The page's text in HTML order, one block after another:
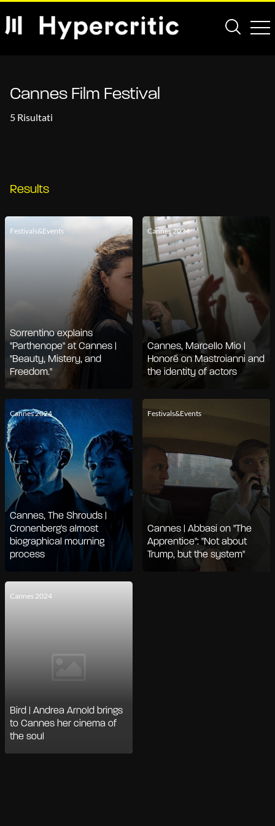
Cannes Film Festival
5 Risultati
Results
Festivals&Events
Sorrentino explains
"Parthenope" at Cannes |
"Beauty, Mistery, and
Freedom."
Cannes 2024
Cannes, Marcello Mio |
Honoré on Mastroianni and
the identity of actors
Cannes 2024
Cannes, The Shrouds |
Cronenberg's almost
biographical mourning
process
Festivals&Events
Cannes | Abbasi on "The
Apprentice": "Not about
Trump, but the system"
Cannes 2024
Bird | Andrea Arnold brings
to Cannes her cinema of
the soul